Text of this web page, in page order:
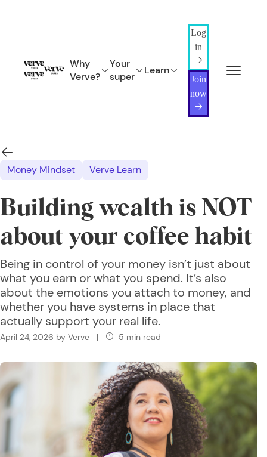
Why
Verve?
Your
super
Learn
Log
in
Join
now
Money Mindset Verve Learn
Building wealth is NOT
about your coffee habit
Being in control of your money isn’t just about
what you earn or what you spend. It’s also
about the emotions you attach to money, and
whether you have systems in place that
actually support your real life.
April 24, 2026 by Verve | 5 min read